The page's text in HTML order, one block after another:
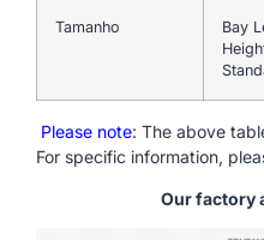
Tamanho
Bay
Please note: The above
For specific information,
Our factory